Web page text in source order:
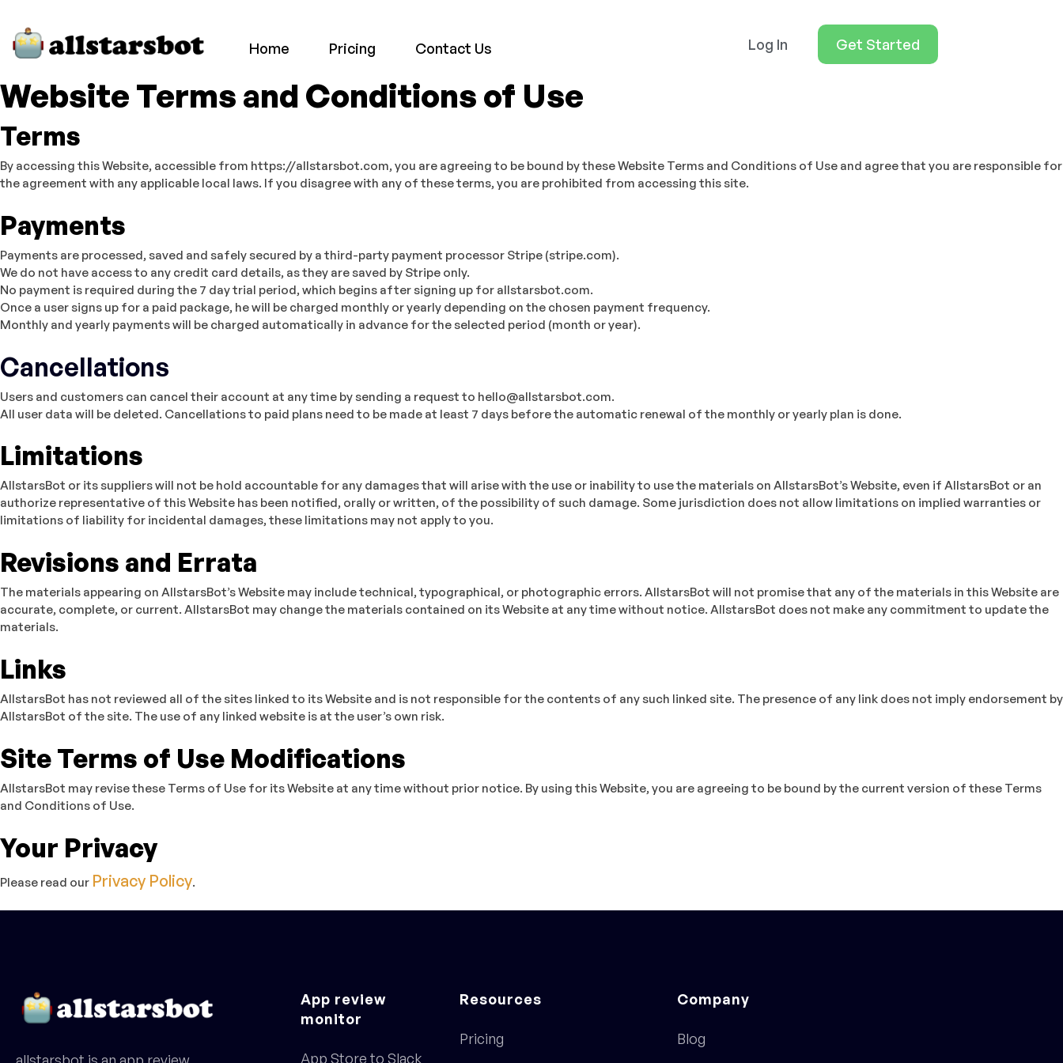
Home Pricing Contact Us Log In Get Started
Website Terms and Conditions of Use
Terms
By accessing this Website, accessible from https://allstarsbot.com, you are agreeing to be bound by these Website Terms and Conditions of Use and agree that you are responsible for
the agreement with any applicable local laws. If you disagree with any of these terms, you are prohibited from accessing this site.
Payments
Payments are processed, saved and safely secured by a third-party payment processor Stripe (stripe.com).
We do not have access to any credit card details, as they are saved by Stripe only.
No payment is required during the 7 day trial period, which begins after signing up for allstarsbot.com.
Once a user signs up for a paid package, he will be charged monthly or yearly depending on the chosen payment frequency.
Monthly and yearly payments will be charged automatically in advance for the selected period (month or year).
Cancellations
Users and customers can cancel their account at any time by sending a request to hello@allstarsbot.com.
All user data will be deleted. Cancellations to paid plans need to be made at least 7 days before the automatic renewal of the monthly or yearly plan is done.
Limitations
AllstarsBot or its suppliers will not be hold accountable for any damages that will arise with the use or inability to use the materials on AllstarsBot’s Website, even if AllstarsBot or an
authorize representative of this Website has been notified, orally or written, of the possibility of such damage. Some jurisdiction does not allow limitations on implied warranties or
limitations of liability for incidental damages, these limitations may not apply to you.
Revisions and Errata
The materials appearing on AllstarsBot’s Website may include technical, typographical, or photographic errors. AllstarsBot will not promise that any of the materials in this Website are
accurate, complete, or current. AllstarsBot may change the materials contained on its Website at any time without notice. AllstarsBot does not make any commitment to update the
materials.
Links
AllstarsBot has not reviewed all of the sites linked to its Website and is not responsible for the contents of any such linked site. The presence of any link does not imply endorsement by
AllstarsBot of the site. The use of any linked website is at the user’s own risk.
Site Terms of Use Modifications
AllstarsBot may revise these Terms of Use for its Website at any time without prior notice. By using this Website, you are agreeing to be bound by the current version of these Terms
and Conditions of Use.
Your Privacy
Please read our Privacy Policy.
App review
monitor
App Store to Slack
Resources
Pricing
Company
Blog